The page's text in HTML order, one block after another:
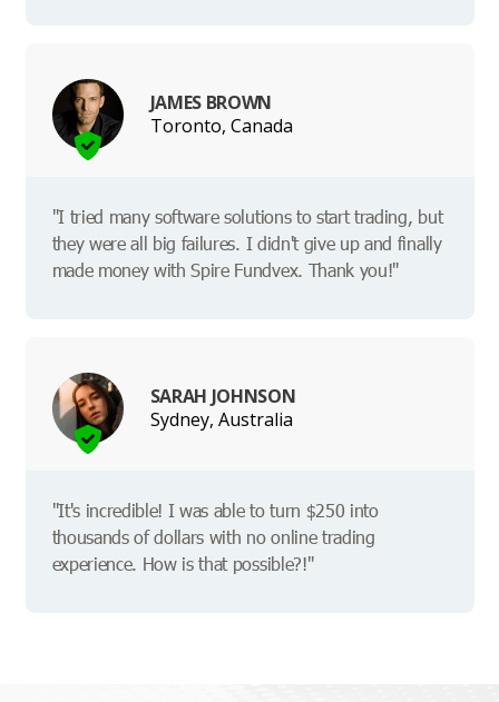
JAMES BROWN
Toronto, Canada
"I tried many software solutions to start trading, but
they were all big failures. I didn't give up and finally
made money with Spire Fundvex. Thank you!"
SARAH JOHNSON
Sydney, Australia
"It's incredible! I was able to turn $250 into
thousands of dollars with no online trading
experience. How is that possible?!"